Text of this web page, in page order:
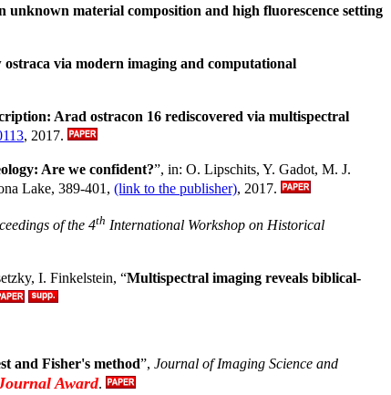
material composition and high fluorescence setting
via modern imaging and computational
Arad ostracon 16 rediscovered via multispectral
, 2017.
Are we confident?”, in: O. Lipschits, Y. Gadot, M. J.
Lake, 389-401, (link to the publisher), 2017.
of the 4th International Workshop on Historical
I. Finkelstein, “Multispectral imaging reveals biblical-
and Fisher's method”, Journal of Imaging Science and
Award.